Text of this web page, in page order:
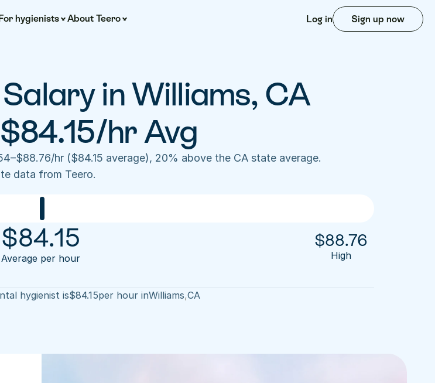
hygienists About Teero Log in Sign up now
in Williams, CA
hr Avg
hr ($84.15 average), 20% above the CA state average.
data from Teero.
$84.15
Average per hour
$88.76
High
hygienist is$84.15per hour inWilliams,CA